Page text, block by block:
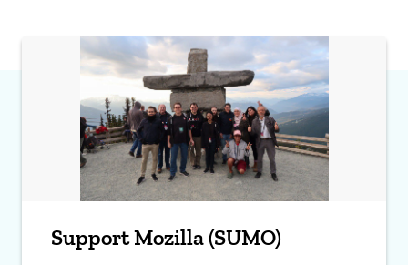
Support Mozilla (SUMO)